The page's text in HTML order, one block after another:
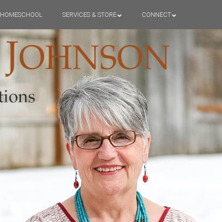
HOMESCHOOL SERVICES & STORE CONNECT